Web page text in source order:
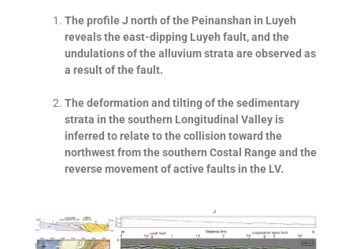
The profile J north of the Peinanshan in Luyeh
reveals the east-dipping Luyeh fault, and the
undulations of the alluvium strata are observed as
a result of the fault.
The deformation and tilting of the sedimentary
strata in the southern Longitudinal Valley is
inferred to relate to the collision toward the
northwest from the southern Costal Range and the
reverse movement of active faults in the LV.